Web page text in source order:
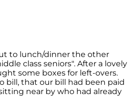
to lunch/dinner the other
class seniors". After a lovely
some boxes for left-overs.
bill, that our bill had been paid
near by who had already